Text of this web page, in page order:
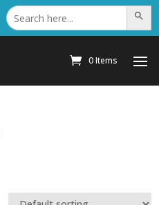
Search
for: Search
0 Items